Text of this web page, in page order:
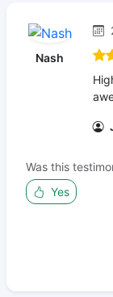
Nash
Was this
Yes